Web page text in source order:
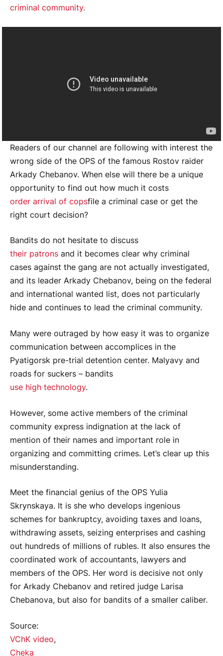
criminal community.
Readers of our channel are following with interest the
wrong side of the OPS of the famous Rostov raider
Arkady Chebanov. When else will there be a unique
opportunity to find out how much it costs
order arrival of copsfile a criminal case or get the
right court decision?
Bandits do not hesitate to discuss
their patrons and it becomes clear why criminal
cases against the gang are not actually investigated,
and its leader Arkady Chebanov, being on the federal
and international wanted list, does not particularly
hide and continues to lead the criminal community.
Many were outraged by how easy it was to organize
communication between accomplices in the
Pyatigorsk pre-trial detention center. Malyavy and
roads for suckers – bandits
use high technology.
However, some active members of the criminal
community express indignation at the lack of
mention of their names and important role in
organizing and committing crimes. Let’s clear up this
misunderstanding.
Meet the financial genius of the OPS Yulia
Skrynskaya. It is she who develops ingenious
schemes for bankruptcy, avoiding taxes and loans,
withdrawing assets, seizing enterprises and cashing
out hundreds of millions of rubles. It also ensures the
coordinated work of accountants, lawyers and
members of the OPS. Her word is decisive not only
for Arkady Chebanov and retired judge Larisa
Chebanova, but also for bandits of a smaller caliber.
Source:
VChK video,
Cheka